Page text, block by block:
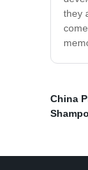
they
China